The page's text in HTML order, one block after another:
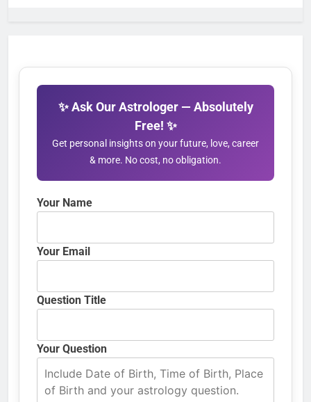
✨ Ask Our Astrologer — Absolutely
Free! ✨
Get personal insights on your future, love, career
& more. No cost, no obligation.
Your Name
Your Email
Question Title
Your Question